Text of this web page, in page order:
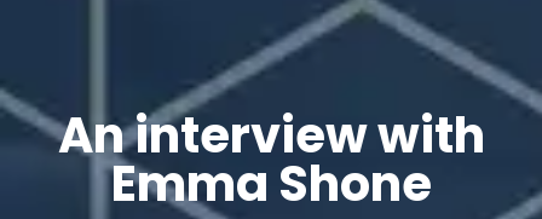
An interview with
Emma Shone